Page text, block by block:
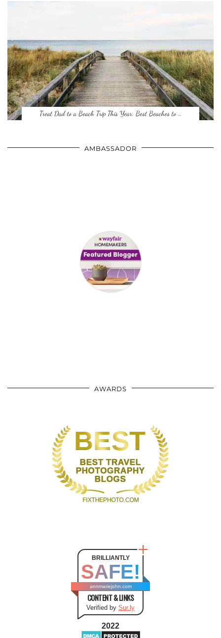
Treat Dad to a Beach Trip This Year: Best Beaches to …
AMBASSADOR
AWARDS
BRILLIANTLY
SAFE!
annmariejohn.com
CONTENT & LINKS
Verified by Sur.ly
2022